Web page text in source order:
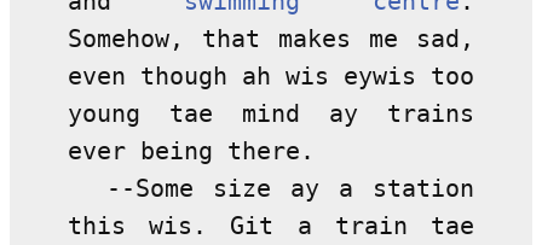
Somehow, that makes me sad,
even though ah wis eywis too
young tae mind ay trains
ever being there.
--Some size ay a station
this wis. Git a train tae